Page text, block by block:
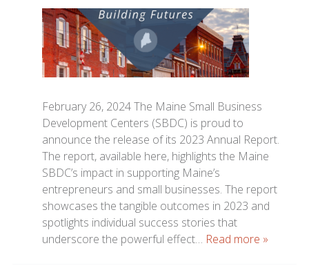
February 26, 2024 The Maine Small Business
Development Centers (SBDC) is proud to
announce the release of its 2023 Annual Report.
The report, available here, highlights the Maine
SBDC’s impact in supporting Maine’s
entrepreneurs and small businesses. The report
showcases the tangible outcomes in 2023 and
spotlights individual success stories that
underscore the powerful effect… Read more »